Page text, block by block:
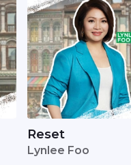
Reset
Lynlee Foo